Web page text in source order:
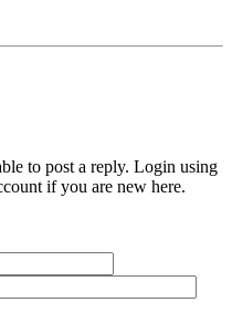
to post a reply. Login using
if you are new here.